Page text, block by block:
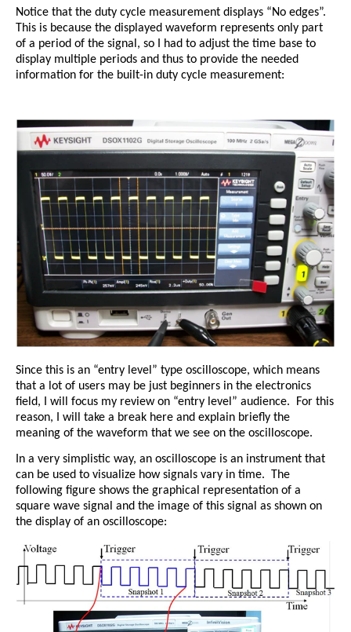
Notice that the duty cycle measurement displays “No edges”.
This is because the displayed waveform represents only part
of a period of the signal, so I had to adjust the time base to
display multiple periods and thus to provide the needed
information for the built-in duty cycle measurement:
Since this is an “entry level” type oscilloscope, which means
that a lot of users may be just beginners in the electronics
field, I will focus my review on “entry level” audience.
For this
reason, I will take a break here and explain briefly the
meaning of the waveform that we see on the oscilloscope.
In a very simplistic way, an oscilloscope is an instrument that
can be used to visualize how signals vary in time.
The
following figure shows the graphical representation of a
square wave signal and the image of this signal as shown on
the display of an oscilloscope: